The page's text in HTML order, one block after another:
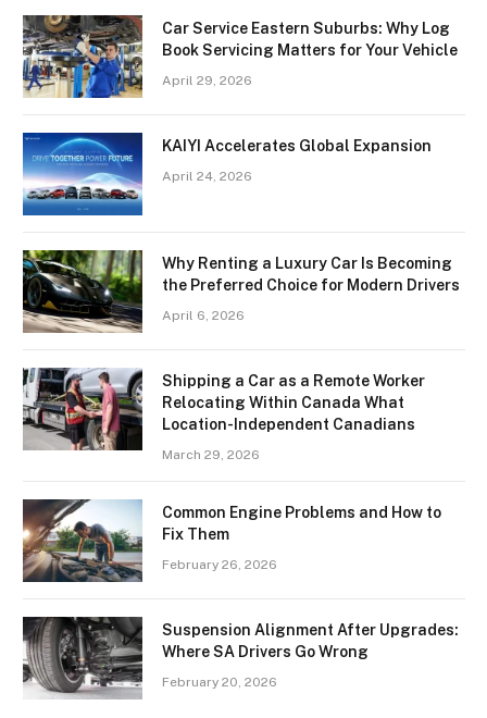
Car Service Eastern Suburbs: Why Log
Book Servicing Matters for Your Vehicle
April 29, 2026
KAIYI Accelerates Global Expansion
April 24, 2026
Why Renting a Luxury Car Is Becoming
the Preferred Choice for Modern Drivers
April 6, 2026
Shipping a Car as a Remote Worker
Relocating Within Canada What
Location-Independent Canadians
March 29, 2026
Common Engine Problems and How to
Fix Them
February 26, 2026
Suspension Alignment After Upgrades:
Where SA Drivers Go Wrong
February 20, 2026